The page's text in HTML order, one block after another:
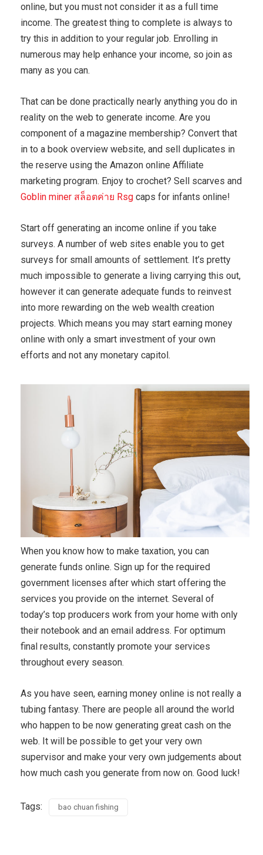
online, but you must not consider it as a full time
income. The greatest thing to complete is always to
try this in addition to your regular job. Enrolling in
numerous may help enhance your income, so join as
many as you can.
That can be done practically nearly anything you do in
reality on the web to generate income. Are you
component of a magazine membership? Convert that
in to a book overview website, and sell duplicates in
the reserve using the Amazon online Affiliate
marketing program. Enjoy to crochet? Sell scarves and
Goblin miner สล็อตค่าย Rsg caps for infants online!
Start off generating an income online if you take
surveys. A number of web sites enable you to get
surveys for small amounts of settlement. It’s pretty
much impossible to generate a living carrying this out,
however it can generate adequate funds to reinvest
into more rewarding on the web wealth creation
projects. Which means you may start earning money
online with only a smart investment of your own
efforts and not any monetary capitol.
When you know how to make taxation, you can
generate funds online. Sign up for the required
government licenses after which start offering the
services you provide on the internet. Several of
today’s top producers work from your home with only
their notebook and an email address. For optimum
final results, constantly promote your services
throughout every season.
As you have seen, earning money online is not really a
tubing fantasy. There are people all around the world
who happen to be now generating great cash on the
web. It will be possible to get your very own
supervisor and make your very own judgements about
how much cash you generate from now on. Good luck!
Tags: bao chuan fishing